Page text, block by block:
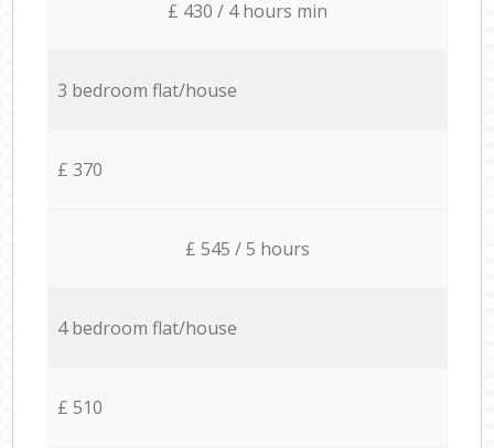
£ 430 / 4 hours min
3 bedroom flat/house
£ 370
£ 545 / 5 hours
4 bedroom flat/house
£ 510